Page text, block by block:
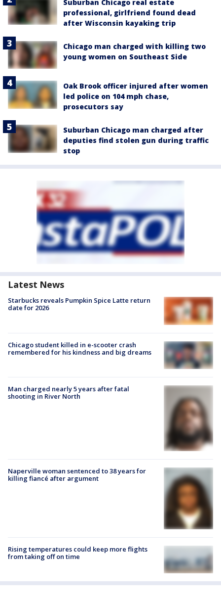
Suburban Chicago real estate
professional, girlfriend found dead
after Wisconsin kayaking trip
Chicago man charged with killing two
young women on Southeast Side
Oak Brook officer injured after women
led police on 104 mph chase,
prosecutors say
Suburban Chicago man charged after
deputies find stolen gun during traffic
stop
Latest News
Starbucks reveals Pumpkin Spice Latte return
date for 2026
Chicago student killed in e-scooter crash
remembered for his kindness and big dreams
Man charged nearly 5 years after fatal
shooting in River North
Naperville woman sentenced to 38 years for
killing fiancé after argument
Rising temperatures could keep more flights
from taking off on time